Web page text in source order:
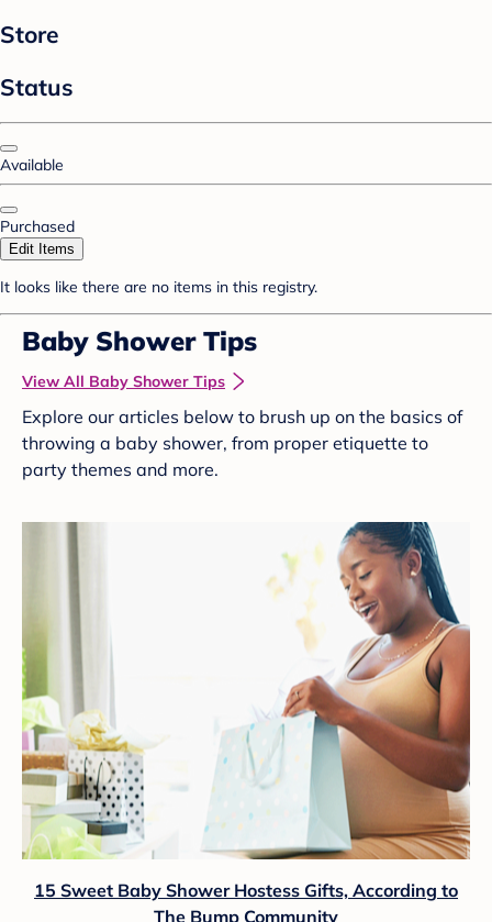
Store
Status
Available
Purchased
Edit Items
It looks like there are no items in this registry.
Baby Shower Tips
View All Baby Shower Tips
Explore our articles below to brush up on the basics of
throwing a baby shower, from proper etiquette to
party themes and more.
15 Sweet Baby Shower Hostess Gifts, According to
The Bump Community